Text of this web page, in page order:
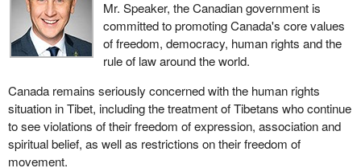
Mr. Speaker, the Canadian government is
committed to promoting Canada's core values
of freedom, democracy, human rights and the
rule of law around the world.
Canada remains seriously concerned with the human rights
situation in Tibet, including the treatment of Tibetans who continue
to see violations of their freedom of expression, association and
spiritual belief, as well as restrictions on their freedom of
movement.